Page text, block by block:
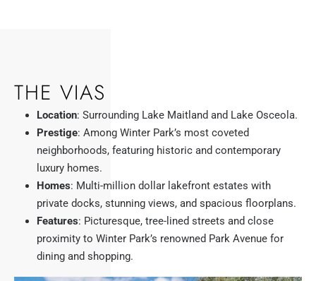
THE VIAS
Location: Surrounding Lake Maitland and Lake Osceola.
Prestige: Among Winter Park’s most coveted
neighborhoods, featuring historic and contemporary
luxury homes.
Homes: Multi-million dollar lakefront estates with
private docks, stunning views, and spacious floorplans.
Features: Picturesque, tree-lined streets and close
proximity to Winter Park’s renowned Park Avenue for
dining and shopping.